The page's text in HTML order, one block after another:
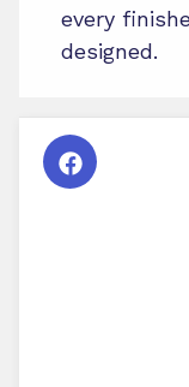
every
designed.